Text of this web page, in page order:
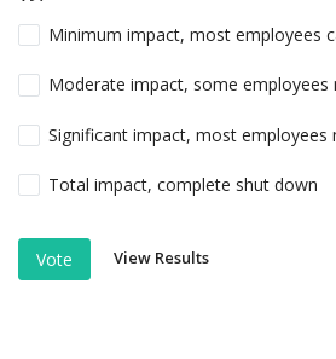
Minimum impact, most employees
Moderate impact, some
Significant impact, most
Total impact, complete shut down
Vote View Results